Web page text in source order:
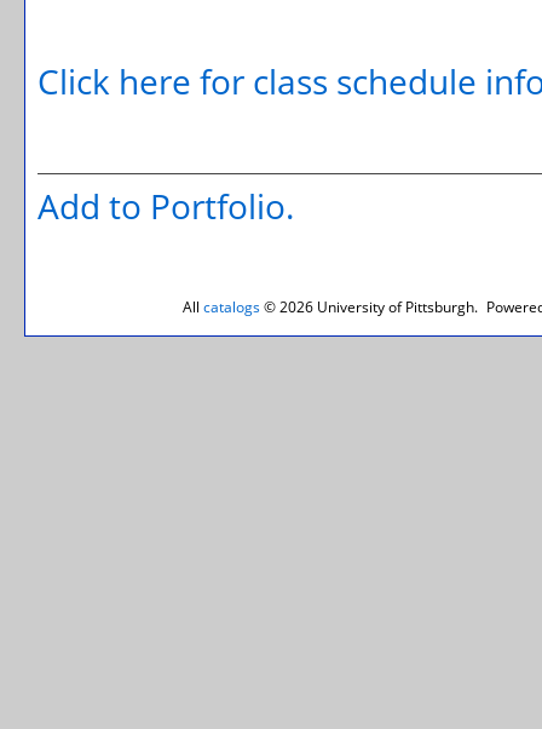
Click here for class schedule
Add to Portfolio.
All catalogs© 2026 University of Pittsburgh.